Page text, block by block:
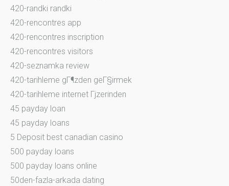
420-randki randki
420-rencontres app
420-rencontres inscription
420-rencontres visitors
420-seznamka review
420-tarihleme gГ¶zden geГ§irmek
420-tarihleme internet Гјzerinden
45 payday loan
45 payday loans
5 Deposit best canadian casino
500 payday loans
500 payday loans online
50den-fazla-arkada dating